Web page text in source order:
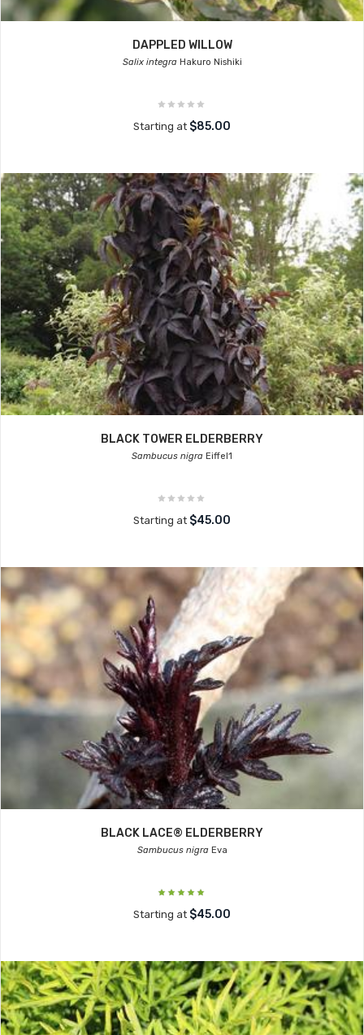
DAPPLED WILLOW
Salix integraHakuro Nishiki
Starting at $85.00
BLACK TOWER ELDERBERRY
Sambucus nigra Eiffel1
Starting at $45.00
BLACK LACE® ELDERBERRY
Sambucus nigraEva
Starting at $45.00